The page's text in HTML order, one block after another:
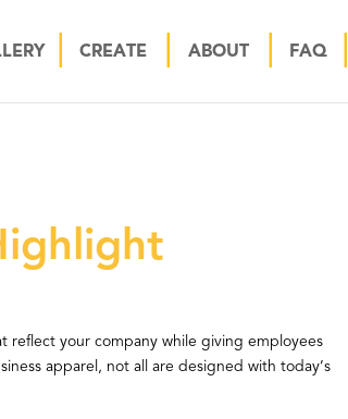
CREATE ABOUT FAQ
reflect your company while giving employees
apparel, not all are designed with today’s